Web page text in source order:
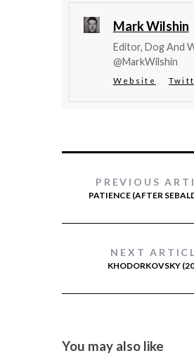
Mark Wilshin
Editor, Dog And
@MarkWilshin
Website
PREVIOUS
PATIENCE (AFTER
NEXT
KHODORKOVSKY
You may also like